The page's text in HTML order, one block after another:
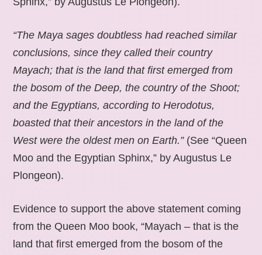
“The Maya sages doubtless had reached similar
conclusions, since they called their country
Mayach; that is the land that first emerged from
the bosom of the Deep, the country of the Shoot;
and the Egyptians, according to Herodotus,
boasted that their ancestors in the land of the
West were the oldest men on Earth.” (See “Queen
Moo and the Egyptian Sphinx,” by Augustus Le
Plongeon).
Evidence to support the above statement coming
from the Queen Moo book, “Mayach – that is the
land that first emerged from the bosom of the